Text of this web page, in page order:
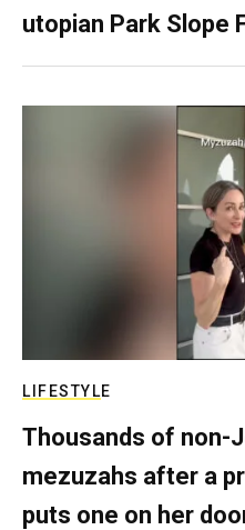
utopian Park Slope
LIFESTYLE
Thousands of non-
mezuzahs after a
puts one on her